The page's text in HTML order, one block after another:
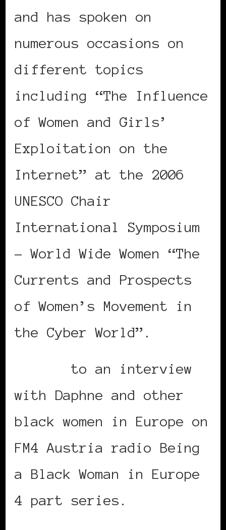
and has spoken on
numerous occasions on
different topics
including “The Influence
of Women and Girls’
Exploitation on the
Internet” at the 2006
UNESCO Chair
International Symposium
– World Wide Women “The
Currents and Prospects
of Women’s Movement in
the Cyber World”.
to an interview
with Daphne and other
black women in Europe on
FM4 Austria radio Being
a Black Woman in Europe
4 part series.